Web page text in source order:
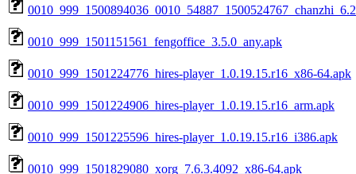
0010_999_1501151561_fengoffice_3.5.0_any.apk
0010_999_1501224776_hires-player_1.0.19.15.r16_x86-64.apk
0010_999_1501224906_hires-player_1.0.19.15.r16_arm.apk
0010_999_1501225596_hires-player_1.0.19.15.r16_i386.apk
0010_999_1501829080_xorg_7.6.3.4092_x86-64.apk